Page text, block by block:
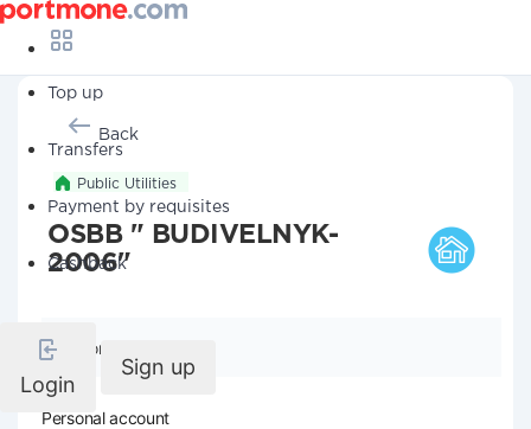
Top up
Transfers
Payment by requisites
Cashback
Login
Sign up
Back
Public Utilities
OSBB " BUDIVELNYK-
2006"
Company details
Personal account